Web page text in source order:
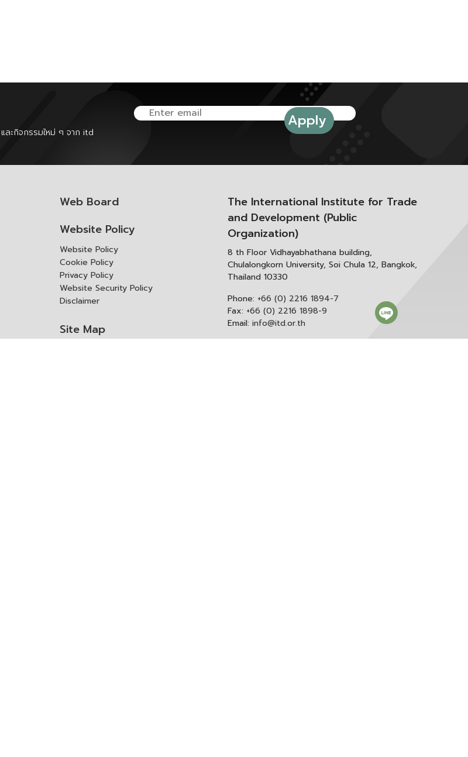
ละกิจกรรมใหม่ ๆ จาก itd
Web Board
Website Policy
Website Policy
Cookie Policy
Privacy Policy
Website Security Policy
Disclaimer
Site Map
The International Institute for Trade
and Development (Public
Organization)
8 th Floor Vidhayabhathana building,
Chulalongkorn University, Soi Chula 12, Bangkok,
Thailand 10330
Phone: +66 (0) 2216 1894-7
Fax: +66 (0) 2216 1898-9
Email: info@itd.or.th